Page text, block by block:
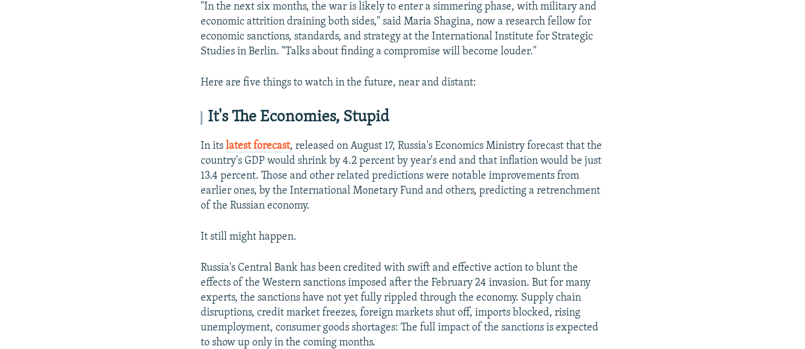
"In the next six months, the war is likely to enter a simmering phase, with military and
economic attrition draining both sides," said Maria Shagina, now a research fellow for
economic sanctions, standards, and strategy at the International Institute for Strategic
Studies in Berlin. "Talks about finding a compromise will become louder."
Here are five things to watch in the future, near and distant:
It's The Economies, Stupid
In itslatest forecast, released on August 17, Russia's Economics Ministry forecast that the
country's GDP would shrink by 4.2 percent by year's end and that inflation would be just
13.4 percent. Those and other related predictions were notable improvements from
earlier ones, by the International Monetary Fund and others, predicting a retrenchment
of the Russian economy.
It still might happen.
Russia's Central Bank has been credited with swift and effective action to blunt the
effects of the Western sanctions imposed after the February 24 invasion. But for many
experts, the sanctions have not yet fully rippled through the economy. Supply chain
disruptions, credit market freezes, foreign markets shut off, imports blocked, rising
unemployment, consumer goods shortages: The full impact of the sanctions is expected
to show up only in the coming months.